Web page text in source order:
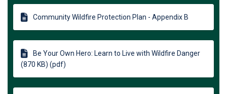
Community Wildfire Protection Plan - Appendix B
Be Your Own Hero: Learn to Live with Wildfire Danger
(870 KB) (pdf)